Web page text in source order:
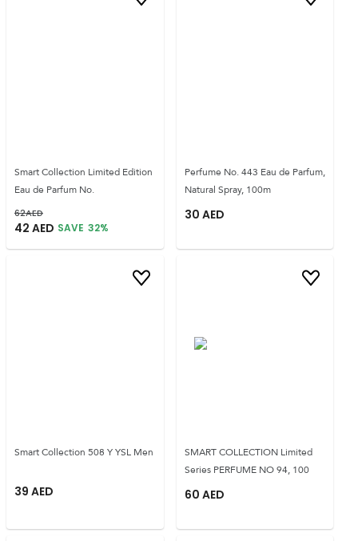
Smart Collection Limited Edition
Eau de Parfum No.
62AED
42 AED SAVE 32%
Perfume No. 443 Eau de Parfum,
Natural Spray, 100m
30 AED
Smart Collection 508 Y YSL Men
39 AED
SMART COLLECTION Limited
Series PERFUME NO 94, 100
60 AED